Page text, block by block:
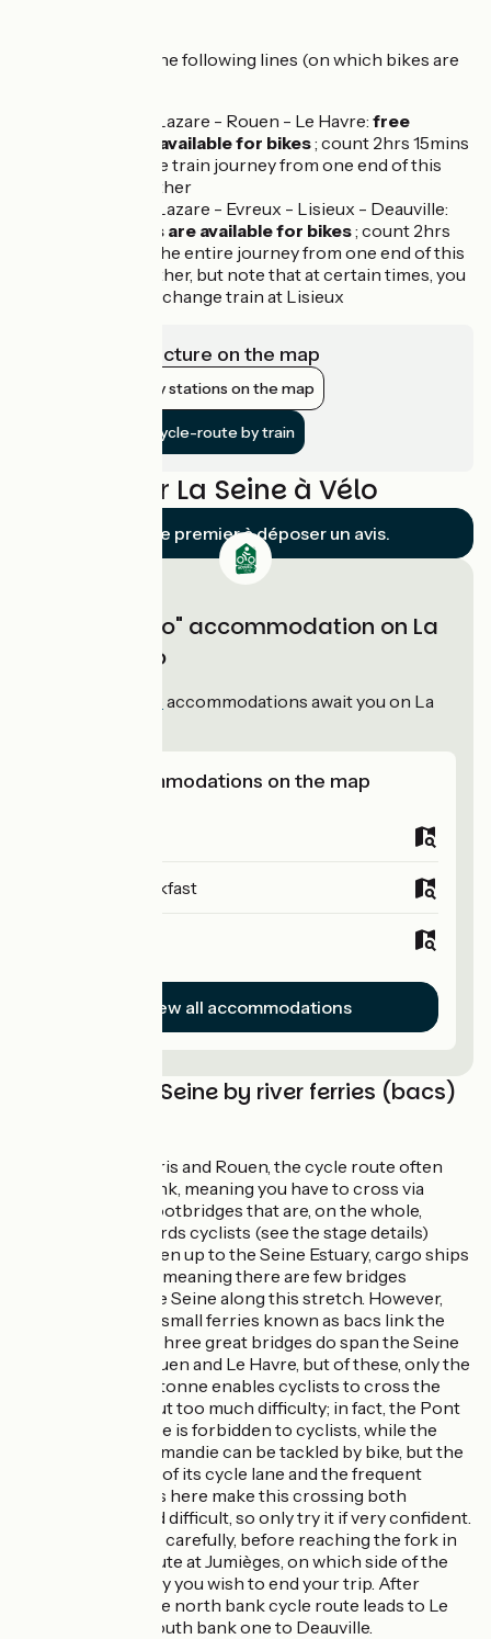
We recommend the following lines (on which bikes are
Paris Saint-Lazare - Rouen - Le Havre: free
spaces are available for bikes; count 2hrs 15mins
for the entire train journey from one end of this
line to the other
Paris Saint-Lazare - Evreux - Lisieux - Deauville:
free spaces are available for bikes; count 2hrs
20mins for the entire journey from one end of this
line to the other, but note that at certain times, you
may need to change train at Lisieux
View infrastructure on the map
Show nearby stations on the map
Get to the cycle-route by train
Reviews for La Seine à Vélo
Soyez le premier à déposer un avis.
"Accueil Vélo" accommodation on La
Seine à Vélo
accommodations await you on La
View accommodations on the map
Bed and breakfast
View all accommodations
Crossing the Seine by river ferries (bacs)
Between Paris and Rouen, the cycle route often
switches bank, meaning you have to cross via
bridges or footbridges that are, on the whole,
geared towards cyclists (see the stage details)
West of Rouen up to the Seine Estuary, cargo ships
ply the river, meaning there are few bridges
spanning the Seine along this stretch. However,
several free, small ferries known as bacs link the
two banks. Three great bridges do span the Seine
between Rouen and Le Havre, but of these, only the
Pont de Brotonne enables cyclists to cross the
Seine without too much difficulty; in fact, the Pont
de Tancarville is forbidden to cyclists, while the
Pont de Normandie can be tackled by bike, but the
narrowness of its cycle lane and the frequent
strong winds here make this crossing both
daunting and difficult, so only try it if very confident.
Do consider carefully, before reaching the fork in
the cycle route at Jumièges, on which side of the
Seine Estuary you wish to end your trip. After
Jumièges, the north bank cycle route leads to Le
Havre, the south bank one to Deauville.